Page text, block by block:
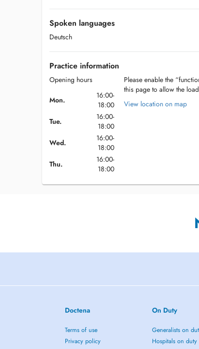
Spoken languages
Deutsch
Practice information
Opening hours
Mon.
16:00-
18:00
Tue.
16:00-
18:00
Wed.
16:00-
18:00
Thu.
16:00-
18:00
Please enable the
this page to allow the
View location on map
Doctena
Terms of use
Privacy policy
On Duty
Generalists on
Hospitals on duty